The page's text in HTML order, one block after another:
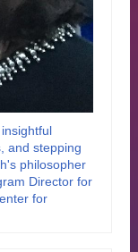
and stepping
philosopher
Director for
for